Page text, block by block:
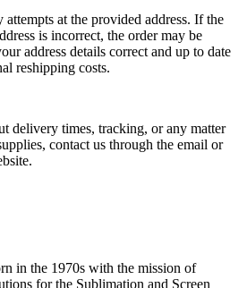
at the provided address. If the
is incorrect, the order may be
address details correct and up to date
reshipping costs.
delivery times, tracking, or any matter
contact us through the email or
in the 1970s with the mission of
for the Sublimation and Screen